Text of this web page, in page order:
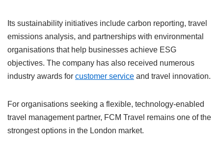
Its sustainability initiatives include carbon reporting, travel
emissions analysis, and partnerships with environmental
organisations that help businesses achieve ESG
objectives. The company has also received numerous
industry awards for customer service and travel innovation.
For organisations seeking a flexible, technology-enabled
travel management partner, FCM Travel remains one of the
strongest options in the London market.